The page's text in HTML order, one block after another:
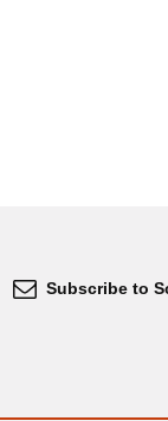
Subscribe to